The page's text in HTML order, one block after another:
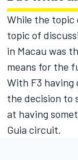
While the topic
topic of
in Macau was
means for the
With F3 having
the decision to
at having
Guia circuit.